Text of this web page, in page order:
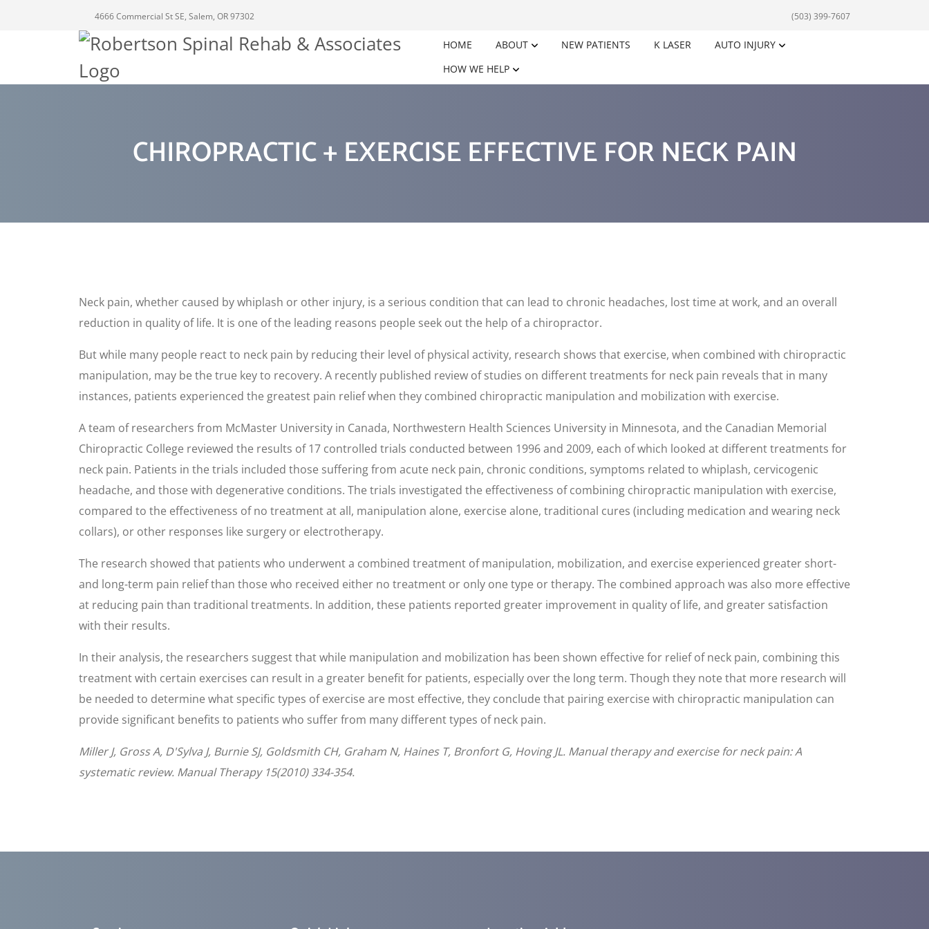
4666 Commercial St SE, Salem, OR 97302 (503) 399-7607
HOME ABOUT NEW PATIENTS K LASER
AUTO INJURY
HOW WE HELP
CHIROPRACTIC + EXERCISE EFFECTIVE FOR NECK PAIN
Neck pain, whether caused by whiplash or other injury, is a serious condition that can lead to chronic headaches, lost time at work, and an overall
reduction in quality of life. It is one of the leading reasons people seek out the help of a chiropractor.
But while many people react to neck pain by reducing their level of physical activity, research shows that exercise, when combined with chiropractic
manipulation, may be the true key to recovery. A recently published review of studies on different treatments for neck pain reveals that in many
instances, patients experienced the greatest pain relief when they combined chiropractic manipulation and mobilization with exercise.
A team of researchers from McMaster University in Canada, Northwestern Health Sciences University in Minnesota, and the Canadian Memorial
Chiropractic College reviewed the results of 17 controlled trials conducted between 1996 and 2009, each of which looked at different treatments for
neck pain. Patients in the trials included those suffering from acute neck pain, chronic conditions, symptoms related to whiplash, cervicogenic
headache, and those with degenerative conditions. The trials investigated the effectiveness of combining chiropractic manipulation with exercise,
compared to the effectiveness of no treatment at all, manipulation alone, exercise alone, traditional cures (including medication and wearing neck
collars), or other responses like surgery or electrotherapy.
The research showed that patients who underwent a combined treatment of manipulation, mobilization, and exercise experienced greater short-
and long-term pain relief than those who received either no treatment or only one type or therapy. The combined approach was also more effective
at reducing pain than traditional treatments. In addition, these patients reported greater improvement in quality of life, and greater satisfaction
with their results.
In their analysis, the researchers suggest that while manipulation and mobilization has been shown effective for relief of neck pain, combining this
treatment with certain exercises can result in a greater benefit for patients, especially over the long term. Though they note that more research will
be needed to determine what specific types of exercise are most effective, they conclude that pairing exercise with chiropractic manipulation can
provide significant benefits to patients who suffer from many different types of neck pain.
Miller J, Gross A, D'Sylva J, Burnie SJ, Goldsmith CH, Graham N, Haines T, Bronfort G, Hoving JL. Manual therapy and exercise for neck pain: A
systematic review. Manual Therapy 15(2010) 334-354.